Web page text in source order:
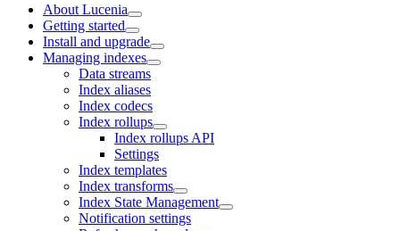
About Lucenia
Getting started
Install and upgrade
Managing indexes
Data streams
Index aliases
Index codecs
Index rollups
Index rollups API
Settings
Index templates
Index transforms
Index State Management
Notification settings